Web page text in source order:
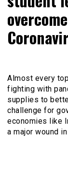
Almost every
fighting with
supplies to
challenge for
economies like
a major wound